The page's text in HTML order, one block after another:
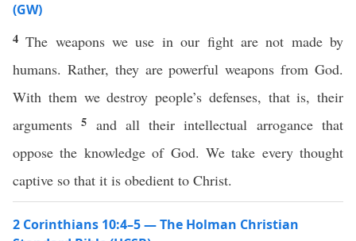
(GW)
4The weapons we use in our fight are not made by
humans. Rather, they are powerful weapons from God.
With them we destroy people’s defenses, that is, their
arguments5 and all their intellectual arrogance that
oppose the knowledge of God. We take every thought
captive so that it is obedient to Christ.
2 Corinthians 10:4–5 — The Holman Christian